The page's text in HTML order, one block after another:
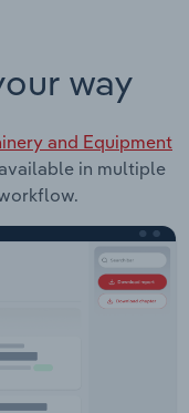
way
and Equipment
in multiple